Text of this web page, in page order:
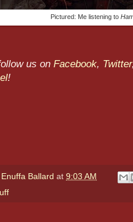
Pictured: Me listening to
us on Facebook, Twitter
!
Ballard at 9:03 AM